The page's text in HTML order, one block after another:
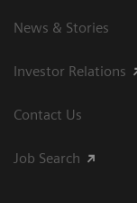
News & Stories
Investor Relations
Contact Us
Job Search